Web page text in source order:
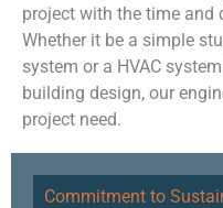
project with the time and
Whether it be a simple
system or a HVAC
building design, our
project need.
Commitment to